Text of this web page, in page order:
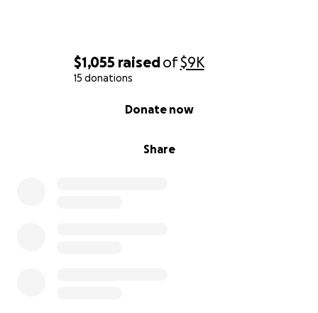
$1,055 raisedof$9K
15 donations
Share
Donate now